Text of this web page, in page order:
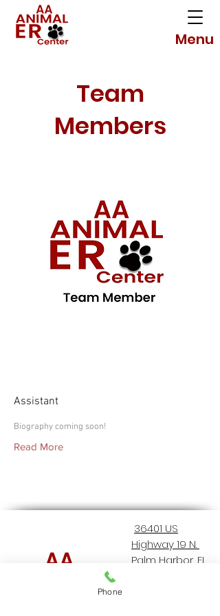
Menu
Team
Members
Assistant
Biography coming soon!
Read More
36401 US
Highway 19 N.
Palm Harbor, FL
Phone